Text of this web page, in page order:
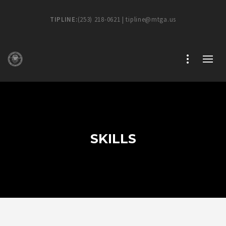
TIPLINE:(253) 218-0621 | tipline@mtga.us
SKILLS